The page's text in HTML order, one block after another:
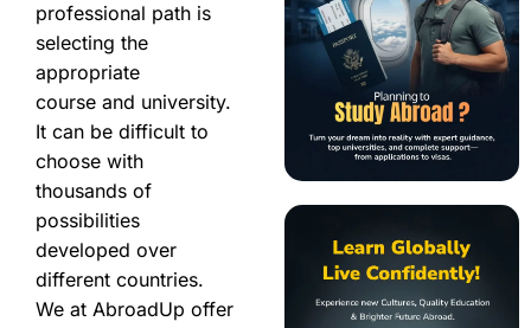
professional path is
selecting the
appropriate
course and university.
It can be difficult to
choose with
thousands of
possibilities
developed over
different countries.
We at AbroadUp offer